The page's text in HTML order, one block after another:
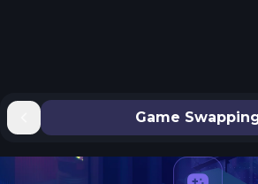
Game